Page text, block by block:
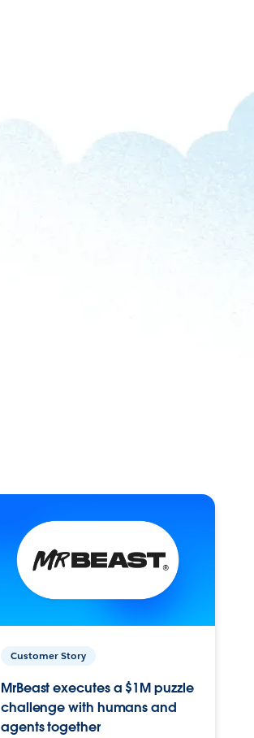
Customer Story
MrBeast executes a $1M puzzle
challenge with humans and
agents together